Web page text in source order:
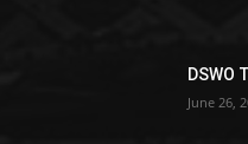
DSWO
June 26,